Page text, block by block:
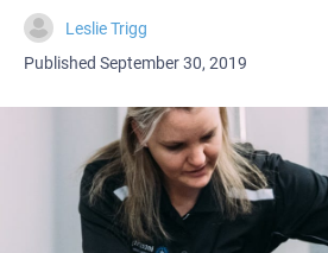
Leslie Trigg
Published September 30, 2019